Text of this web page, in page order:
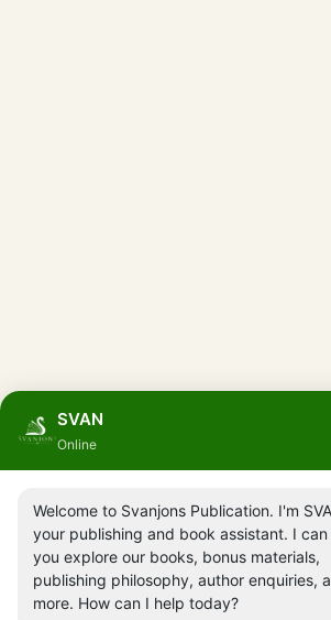
SVAN
Online
Welcome to Svanjons Publication. I'm
your publishing and book assistant. I can
you explore our books, bonus materials,
publishing philosophy, author enquiries,
more. How can I help today?